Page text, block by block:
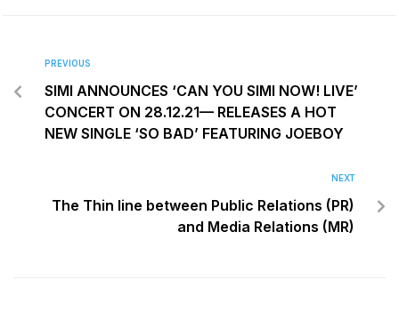
PREVIOUS
SIMI ANNOUNCES ‘CAN YOU SIMI NOW! LIVE’
CONCERT ON 28.12.21— RELEASES A HOT
NEW SINGLE ‘SO BAD’ FEATURING JOEBOY
NEXT
The Thin line between Public Relations (PR)
and Media Relations (MR)